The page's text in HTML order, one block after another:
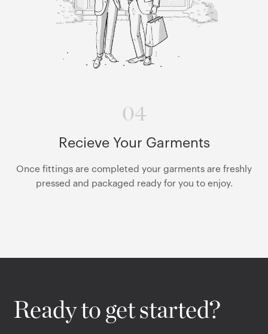
04
Recieve Your Garments
Once fittings are completed your garments are freshly
pressed and packaged ready for you to enjoy.
Ready to get started?